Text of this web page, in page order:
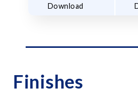
Download
Finishes